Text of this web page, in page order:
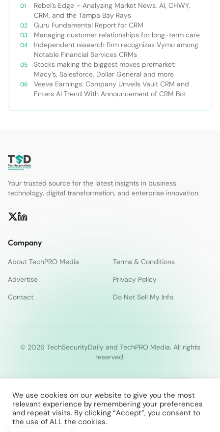
Rebel’s Edge – Analyzing Market News, AI, CHWY,
CRM, and the Tampa Bay Rays
Guru Fundamental Report for CRM
Managing customer relationships for long-term care
Independent research firm recognizes Vymo among
Notable Financial Services CRMs
Stocks making the biggest moves premarket:
Macy’s, Salesforce, Dollar General and more
Veeva Earnings: Company Unveils Vault CRM and
Enters AI Trend With Announcement of CRM Bot
Your trusted source for the latest insights in business
technology, digital transformation, and enterprise innovation.
Company
About TechPRO Media
Terms & Conditions
Advertise
Privacy Policy
Contact
Do Not Sell My Info
© 2026 TechSecurityDaily and TechPRO Media. All rights
reserved.
We use cookies on our website to give you the most
relevant experience by remembering your preferences
and repeat visits. By clicking “Accept”, you consent to
the use of ALL the cookies.